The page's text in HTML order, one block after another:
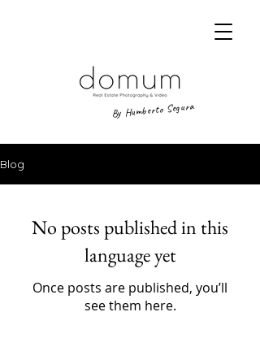
By Humberto Segura
Blog
No posts published in this
language yet
Once posts are published, you’ll
see them here.